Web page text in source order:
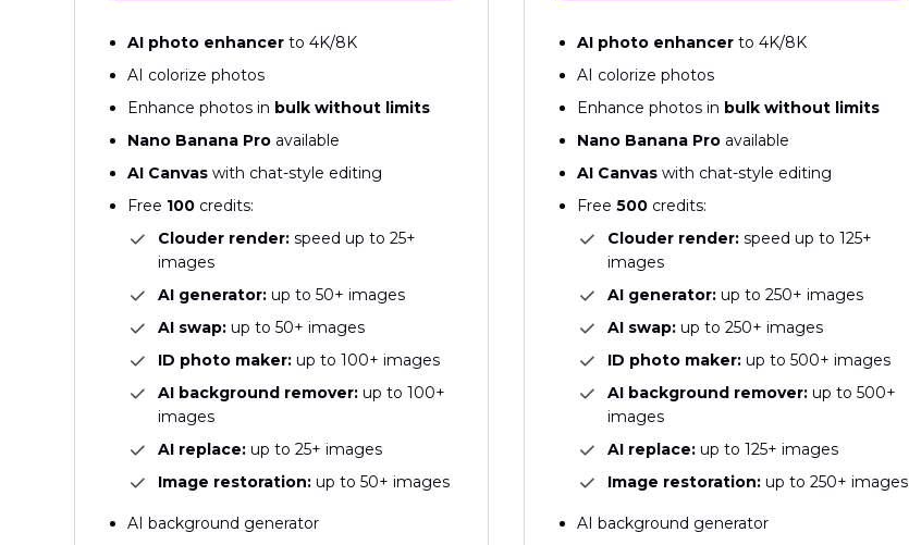
AI photo enhancer to 4K/8K
AI colorize photos
Enhance photos in bulk without limits
Nano Banana Pro available
AI Canvas with chat-style editing
Free500 credits:
Clouder render: speed up to 125+
images
AI generator: up to 250+ images
AI swap: up to 250+ images
ID photo maker: up to 500+ images
AI background remover: up to 500+
images
AI replace: up to 125+ images
Image restoration: up to 250+ images
AI background generator
AI photo enhancer to 4K/8K
AI colorize photos
Enhance photos in bulk without limits
Nano Banana Pro available
AI Canvas with chat-style editing
Free 100 credits:
Clouder render: speed up to 25+
images
AI generator: up to 50+ images
AI swap: up to 50+ images
ID photo maker: up to 100+ images
AI background remover: up to 100+
images
AI replace: up to 25+ images
Image restoration: up to 50+ images
AI background generator